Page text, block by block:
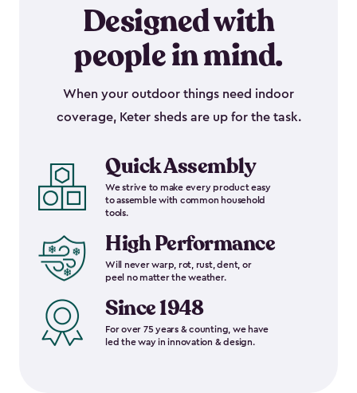
Designed with
people in mind.
When your outdoor things need indoor
coverage, Keter sheds are up for the task.
Quick Assembly
We strive to make every product easy
to assemble with common household
tools.
High Performance
Will never warp, rot, rust, dent, or
peel no matter the weather.
Since 1948
For over 75 years & counting, we have
led the way in innovation & design.